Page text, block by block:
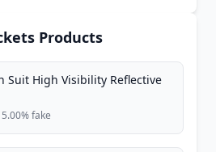
Products
Suit High Visibility Reflective
5.00% fake